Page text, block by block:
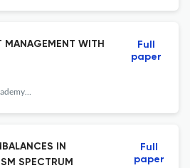
MANAGEMENT WITH
Annals of the Academy of Romanian Scientists Series on Biological Sciences
Full
paper
IN
SPECTRUM
Full
paper